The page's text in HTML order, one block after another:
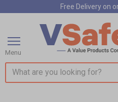
Free Delivery on
Search input box
Menu